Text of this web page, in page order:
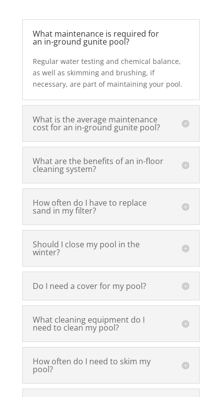
What maintenance is required for
an in-ground gunite pool?
Regular water testing and chemical balance,
as well as skimming and brushing, if
necessary, are part of maintaining your pool.
What is the average maintenance
cost for an in-ground gunite pool?
What are the benefits of an in-floor
cleaning system?
How often do I have to replace
sand in my filter?
Should I close my pool in the
winter?
Do I need a cover for my pool?
What cleaning equipment do I
need to clean my pool?
How often do I need to skim my
pool?